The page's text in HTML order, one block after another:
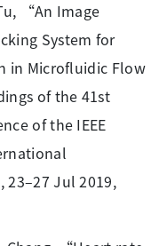
“An Image
System for
in Microfluidic Flow
of the 41st
of the IEEE
23–27 Jul 2019,